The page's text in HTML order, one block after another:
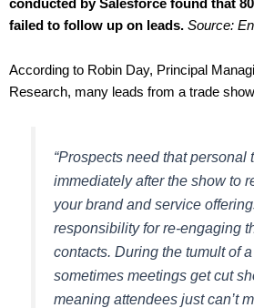
conducted by Salesforce found that
failed to follow up on leads. Source:
According to Robin Day, Principal
Research, many leads from a trade
“Prospects need that personal
immediately after the show to
your brand and service
responsibility for re-engaging
contacts. During the tumult of
sometimes meetings get cut
meaning attendees just can’t